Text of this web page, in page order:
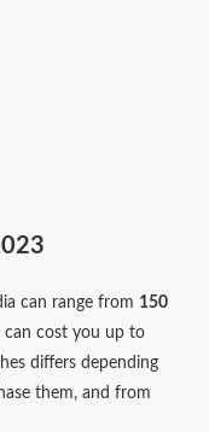
can range from 150
can cost you up to
differs depending
them, and from